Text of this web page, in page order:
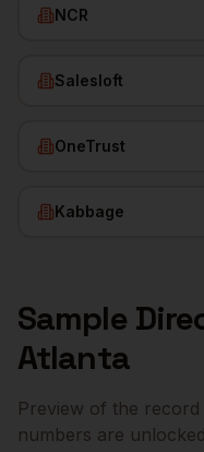
NCR
Salesloft
OneTrust
Kabbage
Sample
Atlanta
Preview of the record
numbers are